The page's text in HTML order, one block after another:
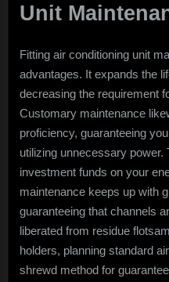
Unit
Fitting air conditioning unit
advantages. It expands the
decreasing the requirement
Customary maintenance
proficiency, guaranteeing
utilizing unnecessary
investment funds on your
maintenance keeps up with
guaranteeing that channels
liberated from residue
holders, planning standard
shrewd method for